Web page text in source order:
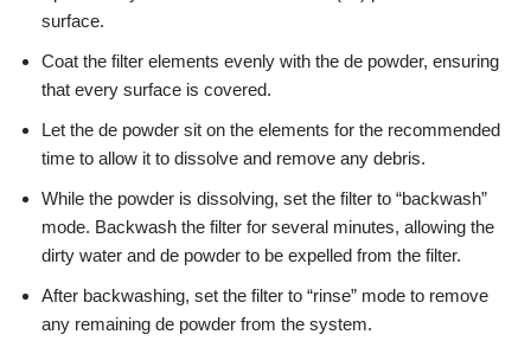
surface.
Coat the filter elements evenly with the de powder, ensuring
that every surface is covered.
Let the de powder sit on the elements for the recommended
time to allow it to dissolve and remove any debris.
While the powder is dissolving, set the filter to “backwash”
mode. Backwash the filter for several minutes, allowing the
dirty water and de powder to be expelled from the filter.
After backwashing, set the filter to “rinse” mode to remove
any remaining de powder from the system.